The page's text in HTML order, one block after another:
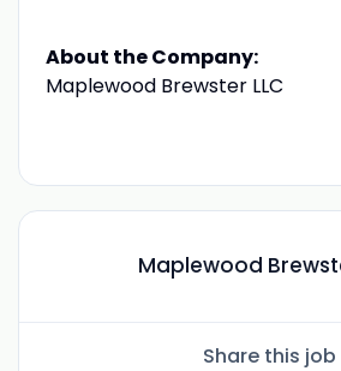
About the Company:
Maplewood Brewster LLC
Maplewood
Share this job